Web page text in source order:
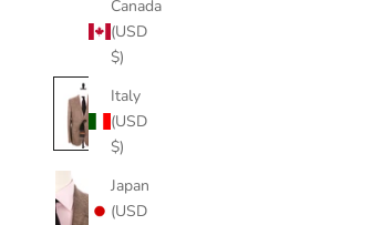
Canada
(USD
$)
Italy
(USD
$)
Japan
(USD